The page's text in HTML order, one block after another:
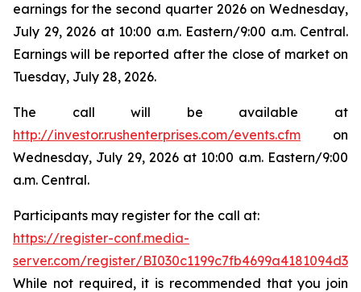
earnings for the second quarter 2026 on Wednesday,
July 29, 2026 at 10:00 a.m. Eastern/9:00 a.m. Central.
Earnings will be reported after the close of market on
Tuesday, July 28, 2026.
The call will be available at
http://investor.rushenterprises.com/events.cfm on
Wednesday, July 29, 2026 at 10:00 a.m. Eastern/9:00
a.m. Central.
Participants may register for the call at:
https://register-conf.media-
server.com/register/
While not required, it is recommended that you join